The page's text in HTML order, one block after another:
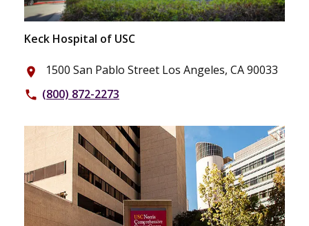
Keck Hospital of USC
place 1500 San Pablo Street Los Angeles, CA 90033
phone (800) 872-2273